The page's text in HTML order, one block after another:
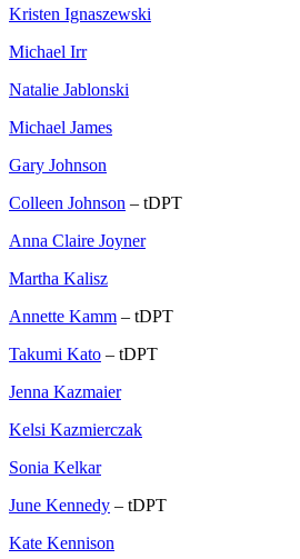
Kristen Ignaszewski
Michael Irr
Natalie Jablonski
Michael James
Gary Johnson
Colleen Johnson – tDPT
Anna Claire Joyner
Martha Kalisz
Annette Kamm – tDPT
Takumi Kato – tDPT
Jenna Kazmaier
Kelsi Kazmierczak
Sonia Kelkar
June Kennedy – tDPT
Kate Kennison